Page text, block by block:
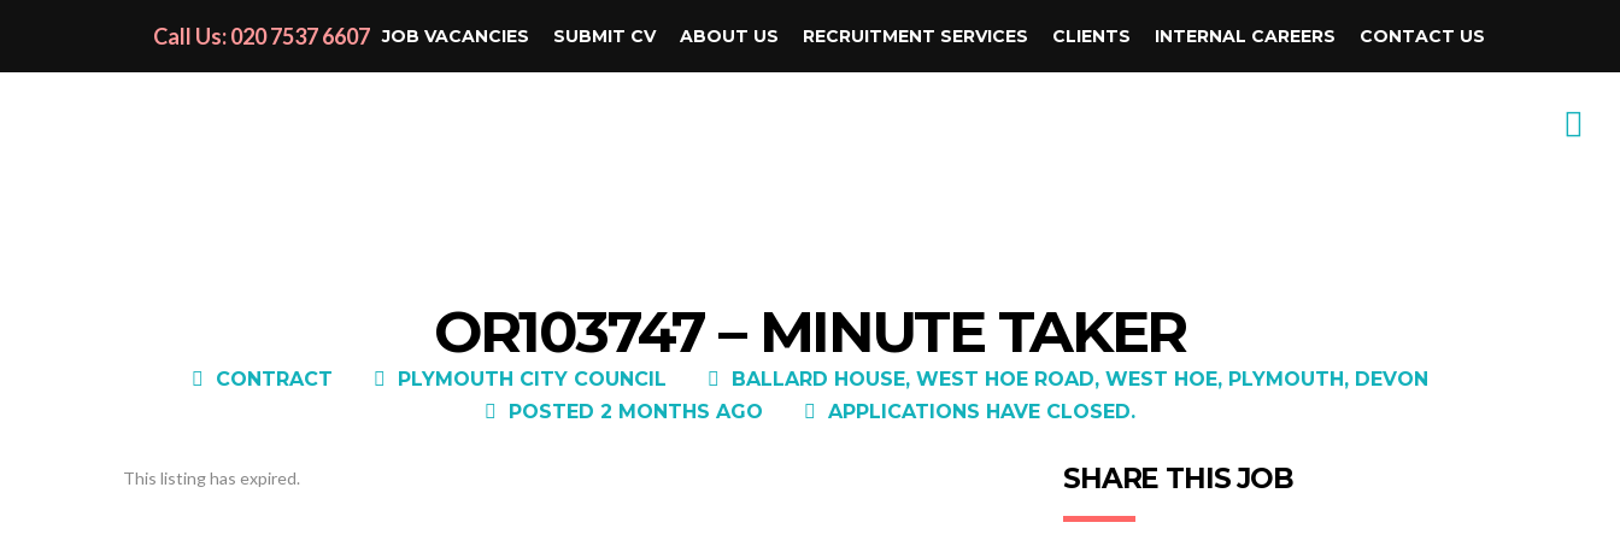
JOB VACANCIES SUBMIT CV ABOUT US RECRUITMENT SERVICES CLIENTS INTERNAL CAREERS CONTACT US
Call Us: 020 7537 6607
OR103747 – MINUTE TAKER
CONTRACT PLYMOUTH CITY COUNCIL
BALLARD HOUSE, WEST HOE ROAD, WEST HOE, PLYMOUTH, DEVON
POSTED 2 MONTHS AGO
APPLICATIONS HAVE CLOSED.
This listing has expired. SHARE THIS JOB